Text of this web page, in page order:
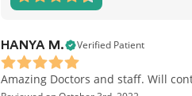
HANYA M. Verified Patient
Amazing Doctors and staff. Will